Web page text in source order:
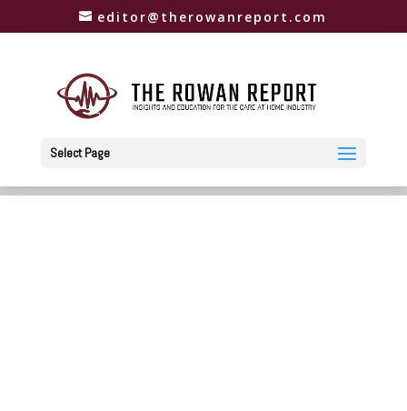
editor@therowanreport.com
Select Page